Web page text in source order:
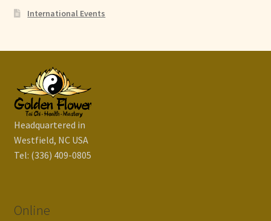
International Events
Headquartered in
Westfield, NC USA
Tel: (336) 409-0805
Online